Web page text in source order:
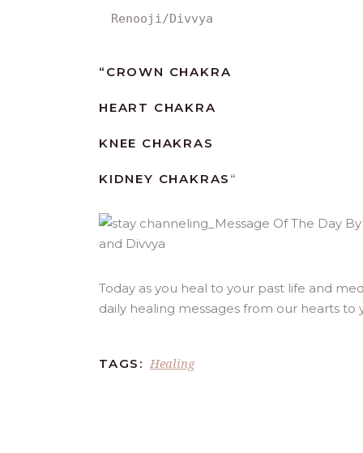
Renooji/Divvya
“ CROWN CHAKRA
HEART CHAKRA
KNEE CHAKRAS
KIDNEY CHAKRAS “
Today as you heal to your past life and
daily healing messages from our hearts to
TAGS: Healing